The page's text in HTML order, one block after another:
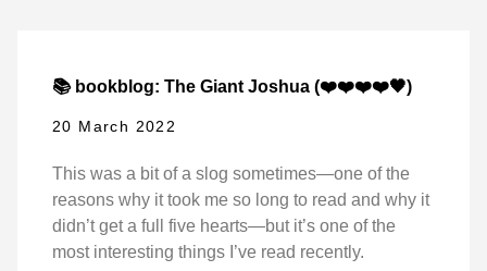
📚 bookblog: The Giant Joshua (❤️❤️❤️❤️🖤)
20 March 2022
This was a bit of a slog sometimes—one of the
reasons why it took me so long to read and why it
didn’t get a full five hearts—but it’s one of the
most interesting things I’ve read recently.